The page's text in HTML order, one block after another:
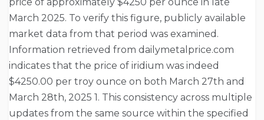
price of approximately $4250 per ounce in late
March 2025. To verify this figure, publicly available
market data from that period was examined.
Information retrieved from dailymetalprice.com
indicates that the price of iridium was indeed
$4250.00 per troy ounce on both March 27th and
March 28th, 2025 1. This consistency across multiple
updates from the same source within the specified